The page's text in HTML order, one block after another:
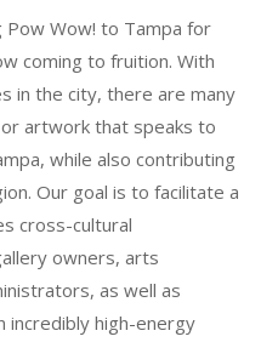
Pow Wow! to Tampa for
coming to fruition. With
in the city, there are many
artwork that speaks to
while also contributing
Our goal is to facilitate a
cross-cultural
owners, arts
as well as
incredibly high-energy